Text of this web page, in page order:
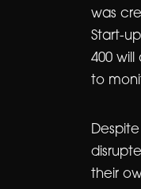
was
Start-
400
to
their